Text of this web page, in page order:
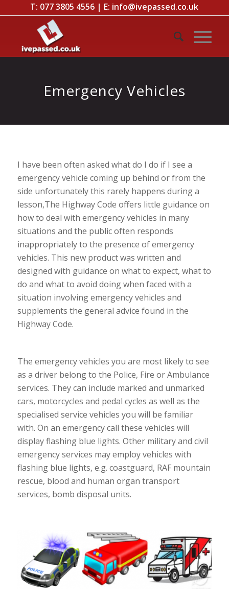
T: 077 3805 4556 | E: info@ivepassed.co.uk
Emergency Vehicles
I have been often asked what do I do if I see a
emergency vehicle coming up behind or from the
side unfortunately this rarely happens during a
lesson,The Highway Code offers little guidance on
how to deal with emergency vehicles in many
situations and the public often responds
inappropriately to the presence of emergency
vehicles. This new product was written and
designed with guidance on what to expect, what to
do and what to avoid doing when faced with a
situation involving emergency vehicles and
supplements the general advice found in the
Highway Code.
The emergency vehicles you are most likely to see
as a driver belong to the Police, Fire or Ambulance
services. They can include marked and unmarked
cars, motorcycles and pedal cycles as well as the
specialised service vehicles you will be familiar
with. On an emergency call these vehicles will
display flashing blue lights. Other military and civil
emergency services may employ vehicles with
flashing blue lights, e.g. coastguard, RAF mountain
rescue, blood and human organ transport
services, bomb disposal units.